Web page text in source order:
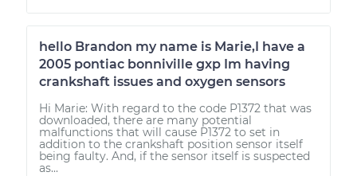
hello Brandon my name is Marie,I have a
2005 pontiac bonniville gxp Im having
crankshaft issues and oxygen sensors
Hi Marie: With regard to the code P1372 that was
downloaded, there are many potential
malfunctions that will cause P1372 to set in
addition to the crankshaft position sensor itself
being faulty. And, if the sensor itself is suspected
as...